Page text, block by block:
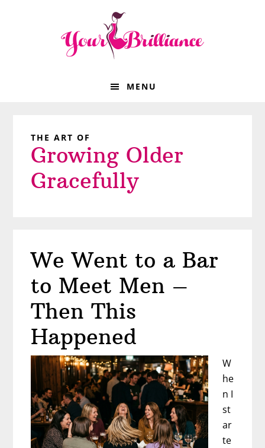
MENU
THE ART OF
Growing Older
Gracefully
We Went to a Bar
to Meet Men –
Then This
Happened
W
he
n I
st
ar
te